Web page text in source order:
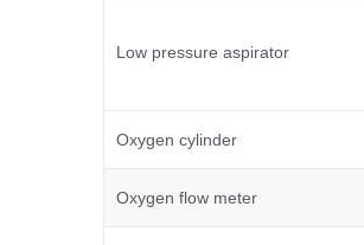
Low pressure aspirator
Oxygen cylinder
Oxygen flow meter